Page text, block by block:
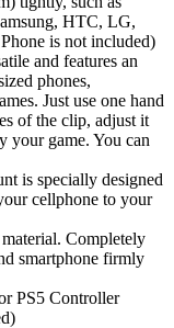
HTC, LG,
is not included)
and features an
phones,
Just use one hand
of the clip, adjust it
your game. You can
is specially designed
cellphone to your
Completely
smartphone firmly
PS5 Controller